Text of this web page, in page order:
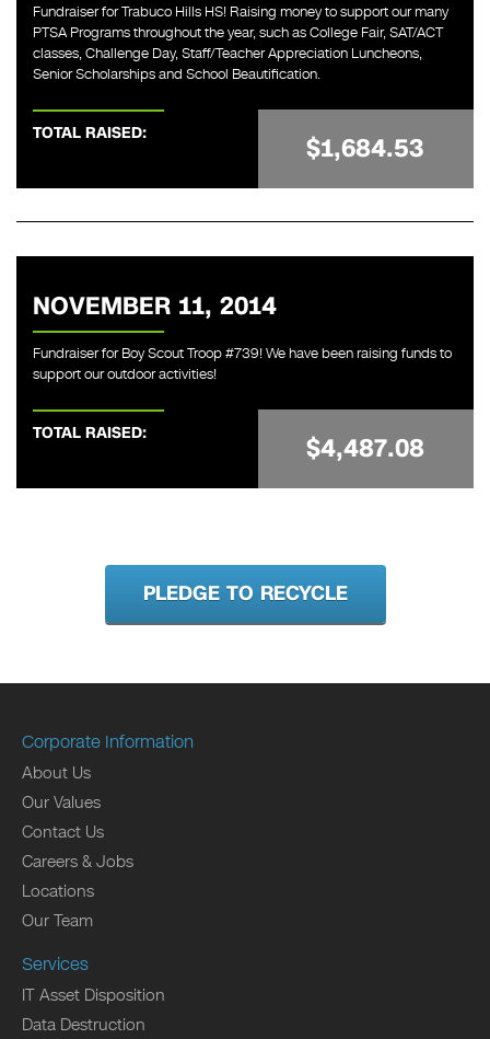
Fundraiser for Trabuco Hills HS! Raising money to support our many
PTSA Programs throughout the year, such as College Fair, SAT/ACT
classes, Challenge Day, Staff/Teacher Appreciation Luncheons,
Senior Scholarships and School Beautification.
TOTAL RAISED: $1,684.53
NOVEMBER 11, 2014
Fundraiser for Boy Scout Troop #739! We have been raising funds to
support our outdoor activities!
TOTAL RAISED: $4,487.08
PLEDGE TO RECYCLE
Corporate Information
About Us
Our Values
Contact Us
Careers & Jobs
Locations
Our Team
Services
IT Asset Disposition
Data Destruction